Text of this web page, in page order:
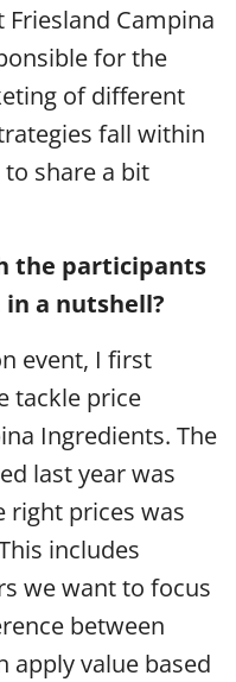
Campina
for the
of different
fall within
share a bit
the participants
a nutshell?
event, I first
tackle price
Ingredients. The
last year was
right prices was
includes
we want to focus
between
apply value based